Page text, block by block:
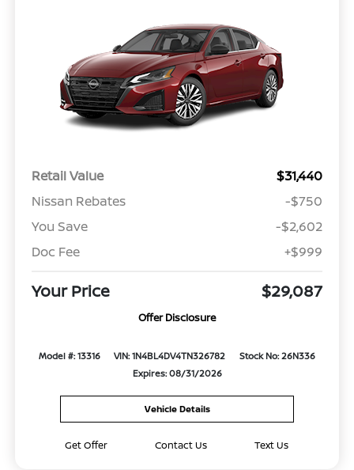
Retail Value
$31,440
Nissan Rebates
-$750
You Save
-$2,602
Doc Fee
+$999
Your Price $29,087
Offer Disclosure
Model #: 13316 VIN: 1N4BL4DV4TN326782
Stock No: 26N336
Expires: 08/31/2026
Vehicle Details
Get Offer Contact Us Text Us